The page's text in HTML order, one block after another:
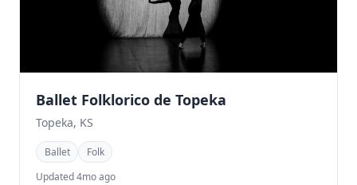
Ballet Folklorico de Topeka
Topeka, KS
Ballet
Folk
Updated 4mo ago